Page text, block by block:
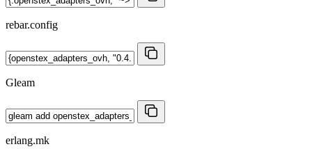
rebar.config
Gleam
erlang.mk